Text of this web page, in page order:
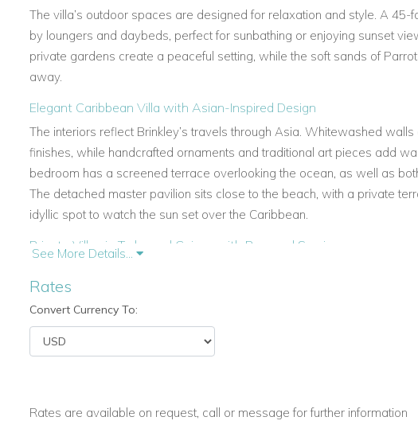
The villa’s outdoor spaces are designed for relaxation and style. A 45-
by loungers and daybeds, perfect for sunbathing or enjoying sunset
private gardens create a peaceful setting, while the soft sands of
away.
Elegant Caribbean Villa with Asian-Inspired Design
The interiors reflect Brinkley’s travels through Asia. Whitewashed
finishes, while handcrafted ornaments and traditional art pieces add
bedroom has a screened terrace overlooking the ocean, as well as
The detached master pavilion sits close to the beach, with a private
idyllic spot to watch the sun set over the Caribbean.
Private Villas in Turks and Caicos with Personal Service
wellness treatments at the COMO Shambhala Retreat, every detail can
service ensures a seamless experience for families, couples, or groups
Caribbean.
king-size bed, en-suite bathroom, air conditioning, and satellite
See More Details...
Rates
Convert Currency To:
Rates are available on request, call or message for further information